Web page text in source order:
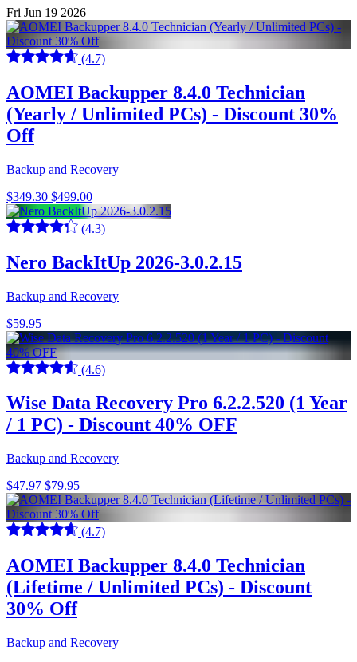
Fri Jun 19 2026
(4.7)
AOMEI Backupper 8.4.0 Technician
(Yearly / Unlimited PCs) - Discount 30%
Off
Backup and Recovery
$349.30 $499.00
(4.3)
Nero BackItUp 2026-3.0.2.15
Backup and Recovery
$59.95
(4.6)
Wise Data Recovery Pro 6.2.2.520 (1 Year
/ 1 PC) - Discount 40% OFF
Backup and Recovery
$47.97 $79.95
(4.7)
AOMEI Backupper 8.4.0 Technician
(Lifetime / Unlimited PCs) - Discount
30% Off
Backup and Recovery